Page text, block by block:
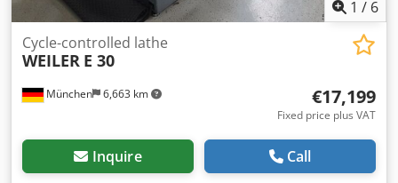
1 / 6
München 6,663 km
Cycle-controlled lathe
WEILER E 30
€17,199
Fixed price plus VAT
Inquire Call